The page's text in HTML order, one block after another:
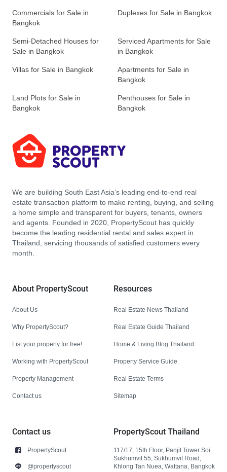
Commercials for Sale in
Bangkok
Duplexes for Sale in Bangkok
Semi-Detached Houses for
Sale in Bangkok
Serviced Apartments for Sale
in Bangkok
Villas for Sale in Bangkok
Apartments for Sale in
Bangkok
Land Plots for Sale in
Bangkok
Penthouses for Sale in
Bangkok
We are building South East Asia’s leading end-to-end real
estate transaction platform to make renting, buying, and selling
a home simple and transparent for buyers, tenants, owners
and agents. Founded in 2020, PropertyScout has quickly
become the leading residential rental and sales expert in
Thailand, servicing thousands of satisfied customers every
month.
About PropertyScout
About Us
Why PropertyScout?
List your property for free!
Working with PropertyScout
Property Management
Contact us
Resources
Real Estate News Thailand
Real Estate Guide Thailand
Home & Living Blog Thailand
Property Service Guide
Real Estate Terms
Sitemap
Contact us
PropertyScout
@propertyscout
PropertyScout Thailand
117/17, 15th Floor, Panjit Tower Soi
Sukhumvit 55, Sukhumvit Road,
Khlong Tan Nuea, Wattana, Bangkok